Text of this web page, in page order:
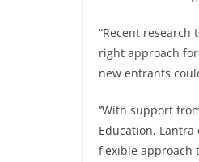
“Recent
right approach
new entrants
‘’With support
Education,
flexible approach